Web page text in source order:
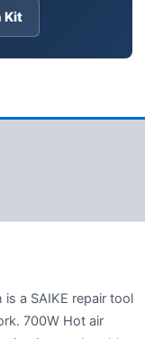
Kit
a SAIKE repair tool
700W Hot air